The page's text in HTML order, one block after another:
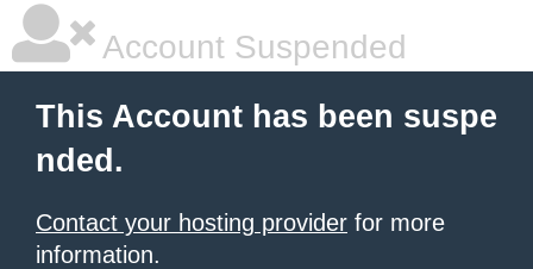
Account Suspended
This Account has been suspe
nded.
Contact your hosting provider for more
information.